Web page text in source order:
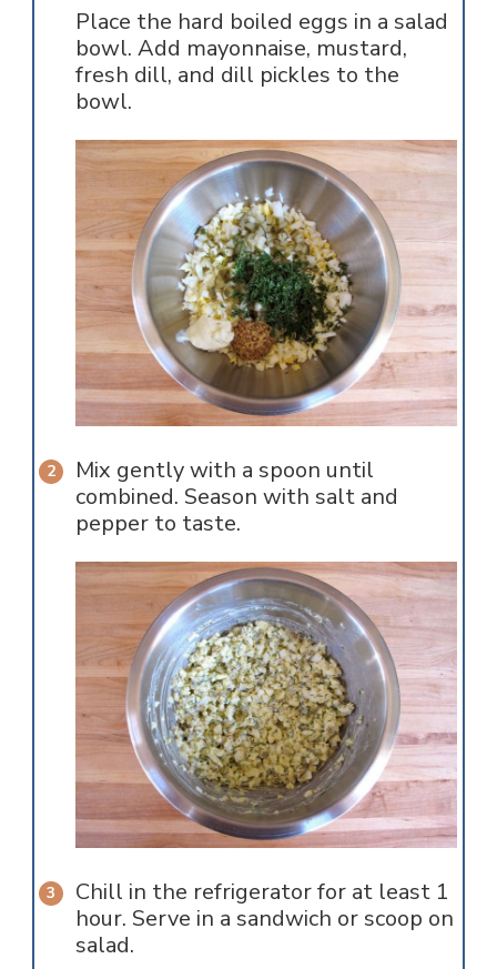
Place the hard boiled eggs in a salad
bowl. Add mayonnaise, mustard,
fresh dill, and dill pickles to the
bowl.
Mix gently with a spoon until
combined. Season with salt and
pepper to taste.
Chill in the refrigerator for at least 1
hour. Serve in a sandwich or scoop on
salad.